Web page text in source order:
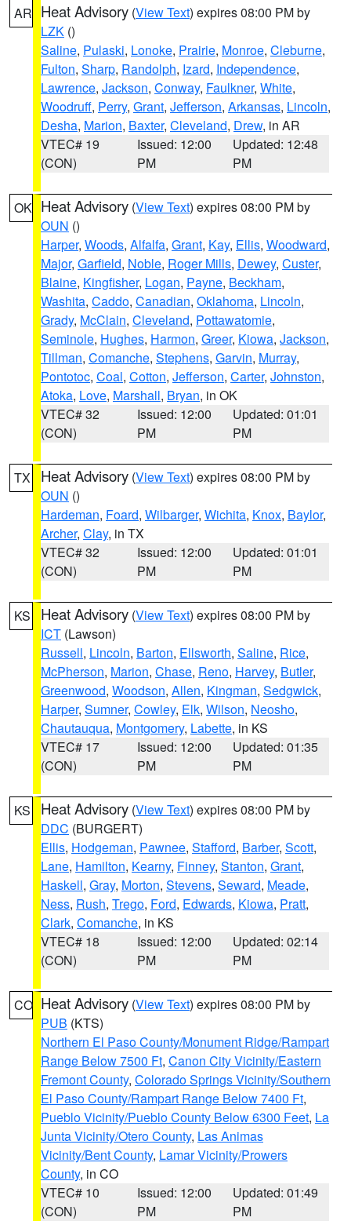
AR Heat Advisory (View Text) expires 08:00 PM by
LZK ()
Saline, Pulaski, Lonoke, Prairie, Monroe, Cleburne,
Fulton, Sharp, Randolph, Izard, Independence,
Lawrence, Jackson, Conway, Faulkner, White,
Woodruff, Perry, Grant, Jefferson, Arkansas, Lincoln,
Desha, Marion, Baxter, Cleveland, Drew, in AR
VTEC# 19
(CON)
Issued: 12:00
PM
Updated: 12:48
PM
OK Heat Advisory (View Text) expires 08:00 PM by
OUN ()
Harper, Woods, Alfalfa, Grant, Kay, Ellis, Woodward,
Major, Garfield, Noble, Roger Mills, Dewey, Custer,
Blaine, Kingfisher, Logan, Payne, Beckham,
Washita, Caddo, Canadian, Oklahoma, Lincoln,
Grady, McClain, Cleveland, Pottawatomie,
Seminole, Hughes, Harmon, Greer, Kiowa, Jackson,
Tillman, Comanche, Stephens, Garvin, Murray,
Pontotoc, Coal, Cotton, Jefferson, Carter, Johnston,
Atoka, Love, Marshall, Bryan, in OK
VTEC# 32
(CON)
Issued: 12:00
PM
Updated: 01:01
PM
TX Heat Advisory (View Text) expires 08:00 PM by
OUN ()
Hardeman, Foard, Wilbarger, Wichita, Knox, Baylor,
Archer, Clay, in TX
VTEC# 32
(CON)
Issued: 12:00
PM
Updated: 01:01
PM
KS Heat Advisory (View Text) expires 08:00 PM by
ICT (Lawson)
Russell, Lincoln, Barton, Ellsworth, Saline, Rice,
McPherson, Marion, Chase, Reno, Harvey, Butler,
Greenwood, Woodson, Allen, Kingman, Sedgwick,
Harper, Sumner, Cowley, Elk, Wilson, Neosho,
Chautauqua, Montgomery, Labette, in KS
VTEC# 17
(CON)
Issued: 12:00
PM
Updated: 01:35
PM
KS Heat Advisory (View Text) expires 08:00 PM by
DDC (BURGERT)
Ellis, Hodgeman, Pawnee, Stafford, Barber, Scott,
Lane, Hamilton, Kearny, Finney, Stanton, Grant,
Haskell, Gray, Morton, Stevens, Seward, Meade,
Ness, Rush, Trego, Ford, Edwards, Kiowa, Pratt,
Clark, Comanche, in KS
VTEC# 18
(CON)
Issued: 12:00
PM
Updated: 02:14
PM
CO Heat Advisory (View Text) expires 08:00 PM by
PUB (KTS)
Northern El Paso County/Monument Ridge/Rampart
Range Below 7500 Ft, Canon City Vicinity/Eastern
Fremont County, Colorado Springs Vicinity/Southern
El Paso County/Rampart Range Below 7400 Ft,
Pueblo Vicinity/Pueblo County Below 6300 Feet, La
Junta Vicinity/Otero County, Las Animas
Vicinity/Bent County, Lamar Vicinity/Prowers
County, in CO
VTEC# 10
(CON)
Issued: 12:00
PM
Updated: 01:49
PM